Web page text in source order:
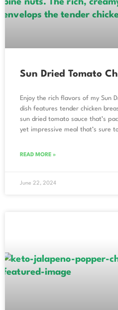
Sun Dried Tomato
Enjoy the rich flavors of my Sun
dish features tender chicken
sun dried tomato sauce that’s
yet impressive meal that’s sure
READ MORE »
June 22, 2024